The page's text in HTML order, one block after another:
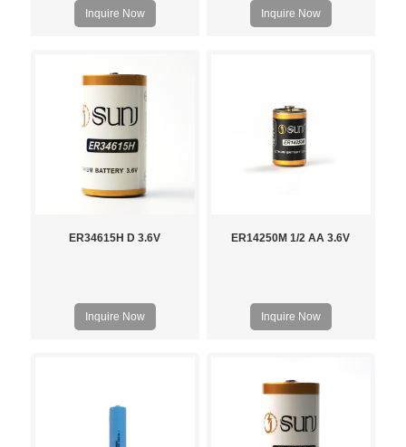
Inquire Now Inquire Now
ER34615H D 3.6V
Inquire Now
ER14250M 1/2 AA 3.6V
Inquire Now